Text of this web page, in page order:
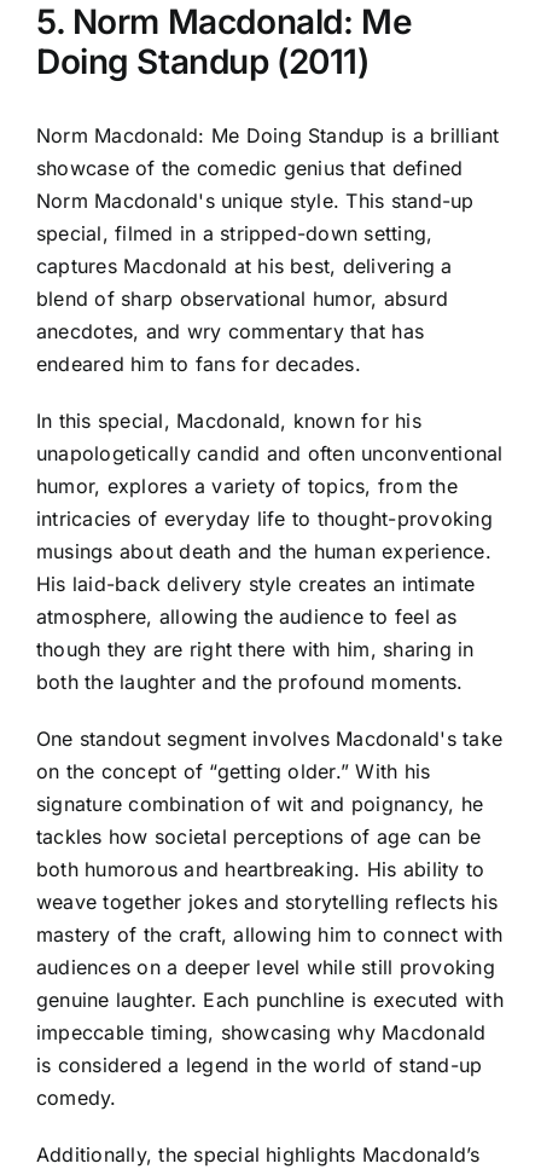
5. Norm Macdonald: Me
Doing Standup (2011)
Norm Macdonald: Me Doing Standup is a brilliant
showcase of the comedic genius that defined
Norm Macdonald's unique style. This stand-up
special, filmed in a stripped-down setting,
captures Macdonald at his best, delivering a
blend of sharp observational humor, absurd
anecdotes, and wry commentary that has
endeared him to fans for decades.
In this special, Macdonald, known for his
unapologetically candid and often unconventional
humor, explores a variety of topics, from the
intricacies of everyday life to thought-provoking
musings about death and the human experience.
His laid-back delivery style creates an intimate
atmosphere, allowing the audience to feel as
though they are right there with him, sharing in
both the laughter and the profound moments.
One standout segment involves Macdonald's take
on the concept of “getting older.” With his
signature combination of wit and poignancy, he
tackles how societal perceptions of age can be
both humorous and heartbreaking. His ability to
weave together jokes and storytelling reflects his
mastery of the craft, allowing him to connect with
audiences on a deeper level while still provoking
genuine laughter. Each punchline is executed with
impeccable timing, showcasing why Macdonald
is considered a legend in the world of stand-up
comedy.
Additionally, the special highlights Macdonald’s